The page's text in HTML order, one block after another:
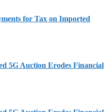
for Tax on Imported
5G Auction Erodes Financial